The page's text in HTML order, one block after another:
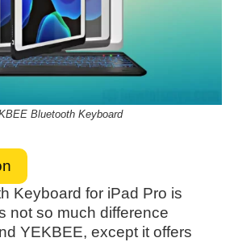
Bluetooth Keyboard
Keyboard for iPad Pro is
not so much difference
YEKBEE, except it offers